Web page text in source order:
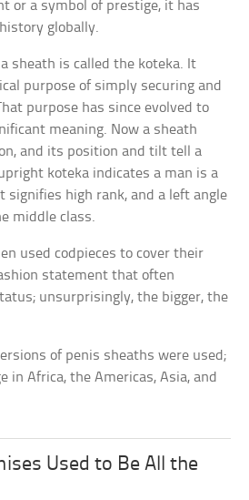
or a symbol of prestige, it has
globally.
a sheath is called the koteka. It
purpose of simply securing and
purpose has since evolved to
meaning. Now a sheath
and its position and tilt tell a
koteka indicates a man is a
high rank, and a left angle
middle class.
used codpieces to cover their
statement that often
unsurprisingly, the bigger, the
of penis sheaths were used;
in Africa, the Americas, Asia, and
Used to Be All the